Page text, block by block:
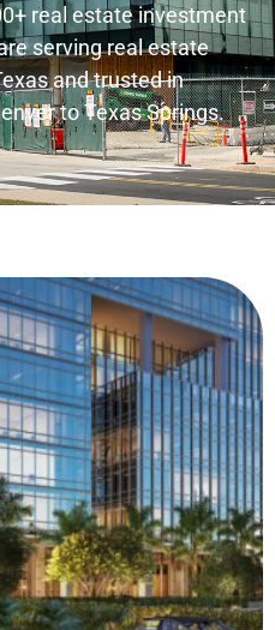
real estate investment
serving real estate
and trusted in
to Texas Springs.